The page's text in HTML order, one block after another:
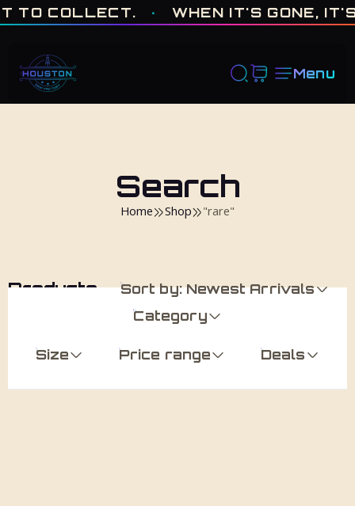
ONE OF ONE · MADE IN HOUSTON. BUILT TO COLLECT. · WHEN
TO COLLECT. WHEN IT'S GONE, IT'S
Menu
Search
Home Shop "rare"
Products
Sort by: Newest Arrivals
Category
Size Price range Deals